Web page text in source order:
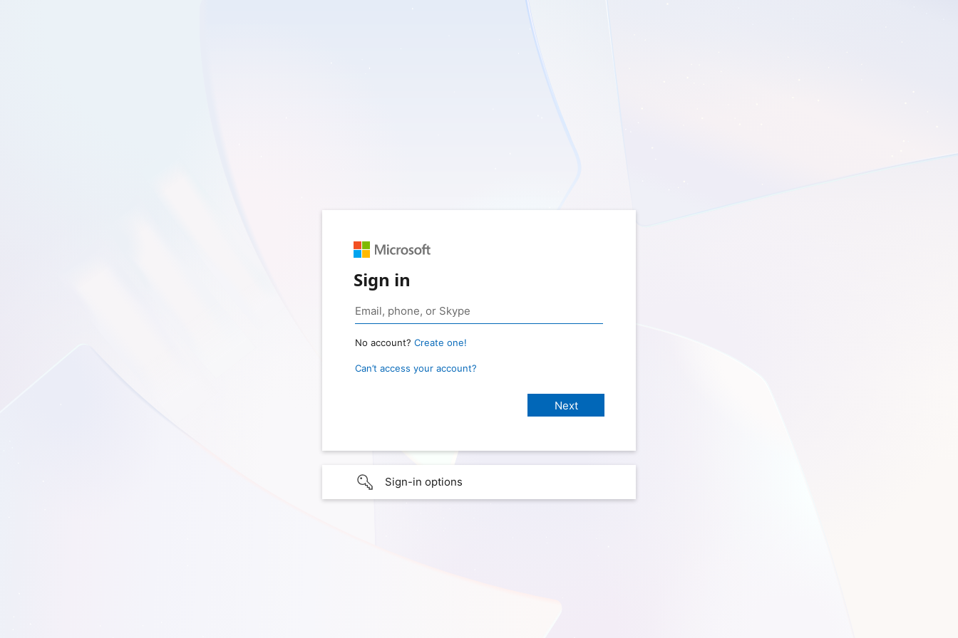
Sign in
No account? Create one!
Can’t access your account?
Sign-in options